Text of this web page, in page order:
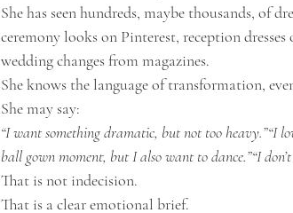
She has seen hundreds, maybe thousands, of
ceremony looks on Pinterest, reception
wedding changes from magazines.
She knows the language of transformation,
She may say:
“I want something dramatic, but not too heavy.”“I
ball gown moment, but I also want to dance.”“I
That is not indecision.
That is a clear emotional brief.